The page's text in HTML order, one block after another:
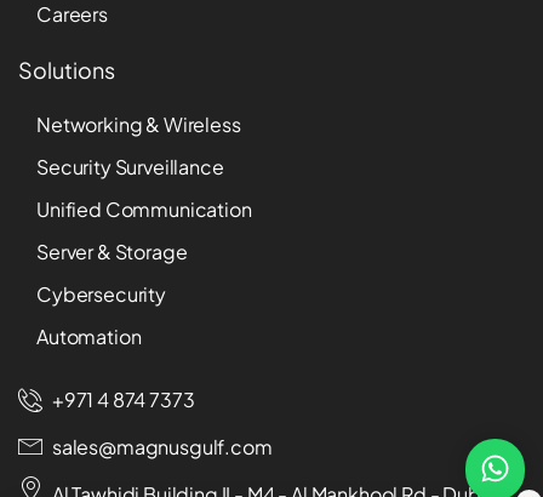
Careers
Solutions
Networking & Wireless
Security Surveillance
Unified Communication
Server & Storage
Cybersecurity
Automation
+971 4 874 7373
sales@magnusgulf.com